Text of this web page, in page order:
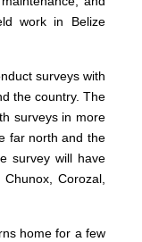
work in Belize
surveys with
the country. The
surveys in more
far north and the
survey will have
Corozal,
home for a few